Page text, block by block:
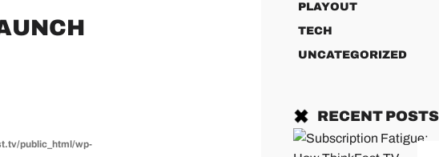
public_html/wp-
PLAYOUT
TECH
UNCATEGORIZED
RECENT POSTS